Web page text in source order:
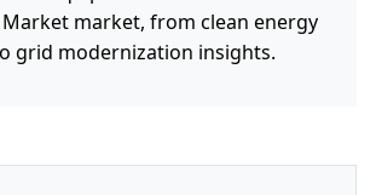
market, from clean energy
grid modernization insights.